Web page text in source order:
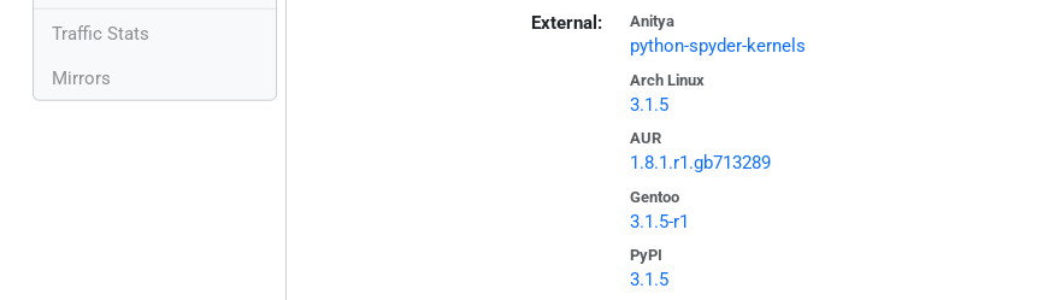
Traffic Stats
Mirrors
External:
Anitya
python-spyder-kernels
Arch Linux
3.1.5
AUR
1.8.1.r1.gb713289
Gentoo
3.1.5-r1
PyPI
3.1.5